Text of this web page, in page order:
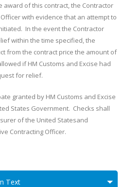
of this contract, the Contractor
with evidence that an attempt to
In the event the Contractor
within the time specified, the
from the contract price the amount of
if HM Customs and Excise had
for relief.
granted by HM Customs and Excise
States Government. Checks shall
of the United Statesand
Contracting Officer.
Text